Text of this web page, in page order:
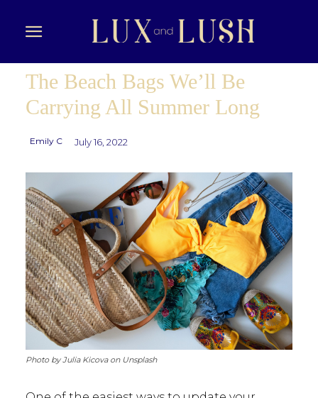
The Beach Bags We’ll Be
Carrying All Summer Long
Emily C July 16, 2022
Photo by Julia Kicova on Unsplash